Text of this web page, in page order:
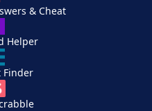
& Cheat
Helper
Finder